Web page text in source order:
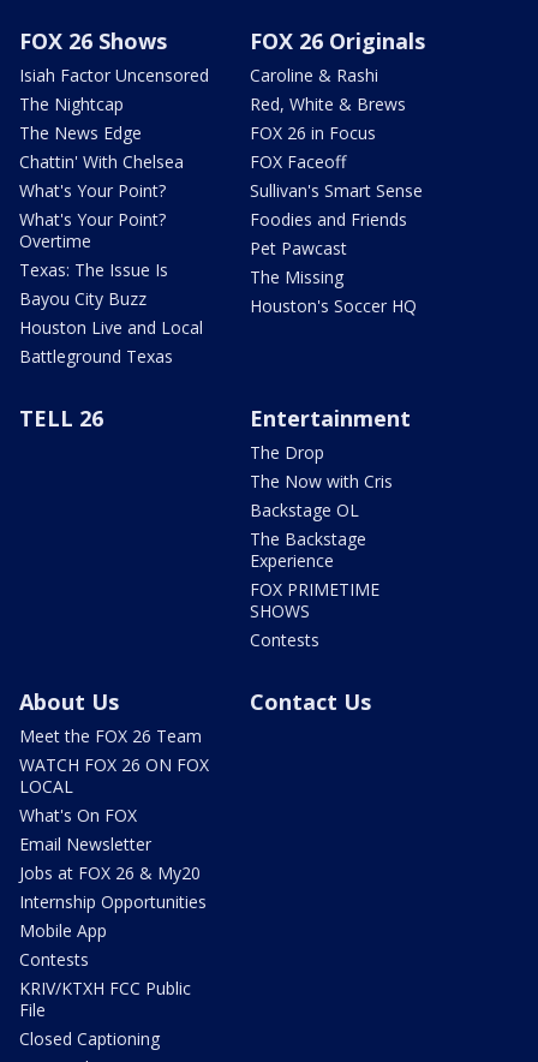
FOX 26 Shows
Isiah Factor Uncensored
The Nightcap
The News Edge
Chattin' With Chelsea
What's Your Point?
What's Your Point?
Overtime
Texas: The Issue Is
Bayou City Buzz
Houston Live and Local
Battleground Texas
FOX 26 Originals
Caroline & Rashi
Red, White & Brews
FOX 26 in Focus
FOX Faceoff
Sullivan's Smart Sense
Foodies and Friends
Pet Pawcast
The Missing
Houston's Soccer HQ
TELL 26 Entertainment
The Drop
The Now with Cris
Backstage OL
The Backstage
Experience
FOX PRIMETIME
SHOWS
Contests
About Us
Meet the FOX 26 Team
WATCH FOX 26 ON FOX
LOCAL
What's On FOX
Email Newsletter
Jobs at FOX 26 & My20
Internship Opportunities
Mobile App
Contests
KRIV/KTXH FCC Public
File
Closed Captioning
Contact Us